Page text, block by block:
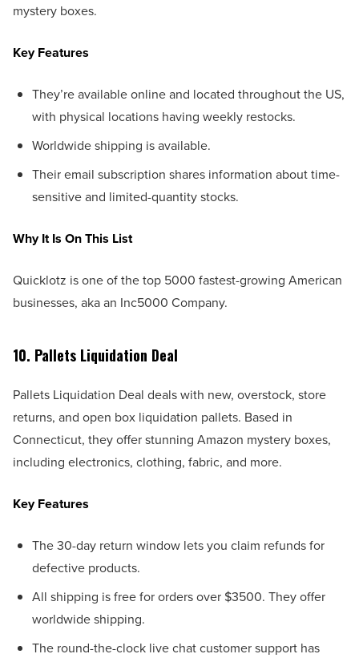
mystery boxes.
Key Features
They’re available online and located throughout the US,
with physical locations having weekly restocks.
Worldwide shipping is available.
Their email subscription shares information about time-
sensitive and limited-quantity stocks.
Why It Is On This List
Quicklotz is one of the top 5000 fastest-growing American
businesses, aka an Inc5000 Company.
10. Pallets Liquidation Deal
Pallets Liquidation Deal deals with new, overstock, store
returns, and open box liquidation pallets. Based in
Connecticut, they offer stunning Amazon mystery boxes,
including electronics, clothing, fabric, and more.
Key Features
The 30-day return window lets you claim refunds for
defective products.
All shipping is free for orders over $3500. They offer
worldwide shipping.
The round-the-clock live chat customer support has